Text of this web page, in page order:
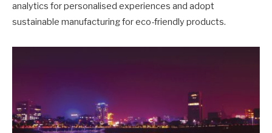
analytics for personalised experiences and adopt
sustainable manufacturing for eco-friendly products.